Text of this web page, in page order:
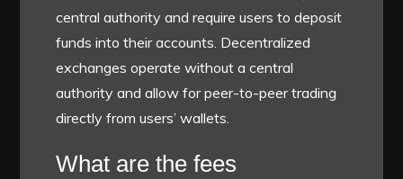
central authority and require users to deposit
funds into their accounts. Decentralized
exchanges operate without a central
authority and allow for peer-to-peer trading
directly from users’ wallets.
What are the fees